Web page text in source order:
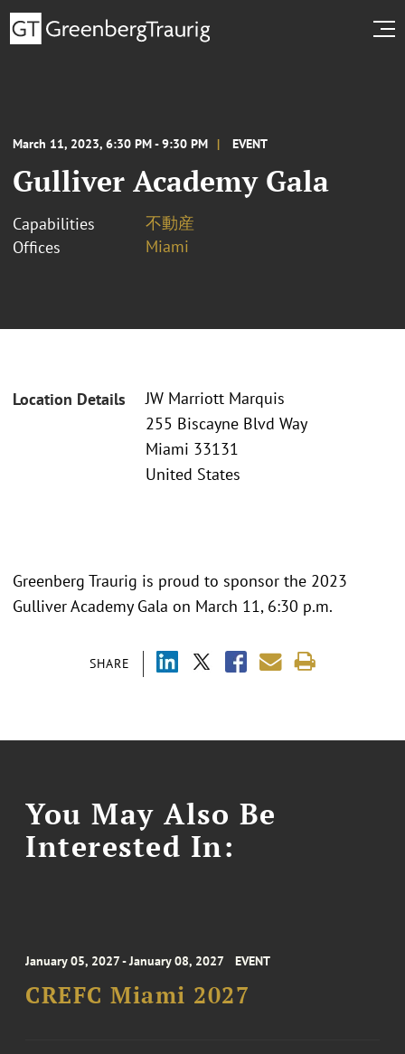
March 11, 2023, 6:30 PM - 9:30 PM EVENT
Gulliver Academy Gala
Capabilities
不動産
Offices
Miami
Location Details
JW Marriott Marquis
255 Biscayne Blvd Way
Miami 33131
United States
SHARE
Greenberg Traurig is proud to sponsor the 2023
Gulliver Academy Gala on March 11, 6:30 p.m.
You May Also Be
Interested In:
January 05, 2027 - January 08, 2027 EVENT
CREFC Miami 2027